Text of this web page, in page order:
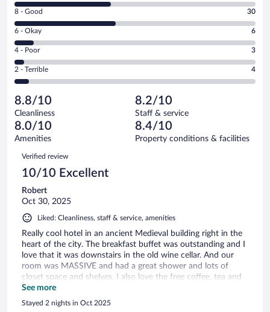
10
-
Excellent.
out
of
72
reviews
Rating
8
-
Good.
out
of
reviews
8 - Good 30
Rating
6
-
Okay.
of
72
reviews
6 - Okay 6
Rating
4
-
Poor.
3
out
of
72
reviews
4 - Poor 3
Rating
2
Terrible.
4
out
of
reviews
2 - Terrible 4
8.8/10
Cleanliness
8.2/10
Staff & service
8.0/10
Amenities
8.4/10
Property conditions & facilities
Reviews
Verified review
10/10 Excellent
Robert
Oct 30, 2025
Liked: Cleanliness, staff & service, amenities
Really cool hotel in an ancient Medieval building right in the
heart of the city. The breakfast buffet was outstanding and I
love that it was downstairs in the old wine cellar. And our
room was MASSIVE and had a great shower and lots of
closet space and shelves. I also love the free coffee, tea and
snacks in the lobby that we could access 24 hours a day.
See more
Stayed 2 nights in Oct 2025